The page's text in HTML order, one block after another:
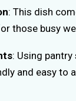
: This dish
those busy
: Using pantry
and easy to